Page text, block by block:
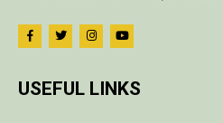
USEFUL LINKS